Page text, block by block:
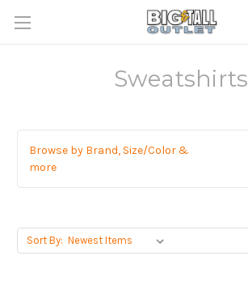
Sweatshirts
Browse by Brand, Size/Color &
more
Sort By: